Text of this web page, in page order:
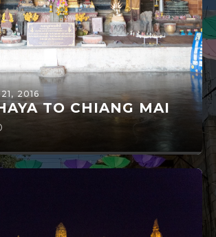
2016
TO CHIANG MAI